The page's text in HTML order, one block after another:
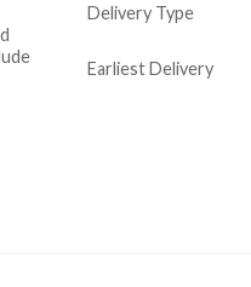
Delivery Type
Earliest Delivery